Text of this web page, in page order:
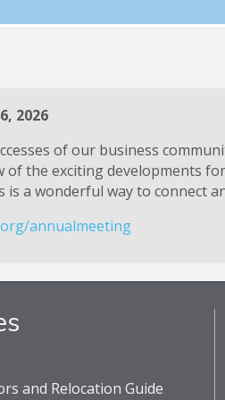
2026
of our business
of the exciting developments
is a wonderful way to connect
annualmeeting
and Relocation Guide